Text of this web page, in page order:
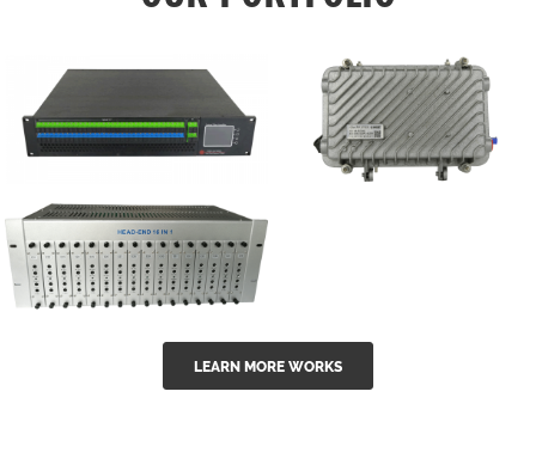
GGE-50ErA 16
ports High
Power
outdoor 15...
GG-16 16 in 1
CATV Fixed
LEARN MORE WORKS